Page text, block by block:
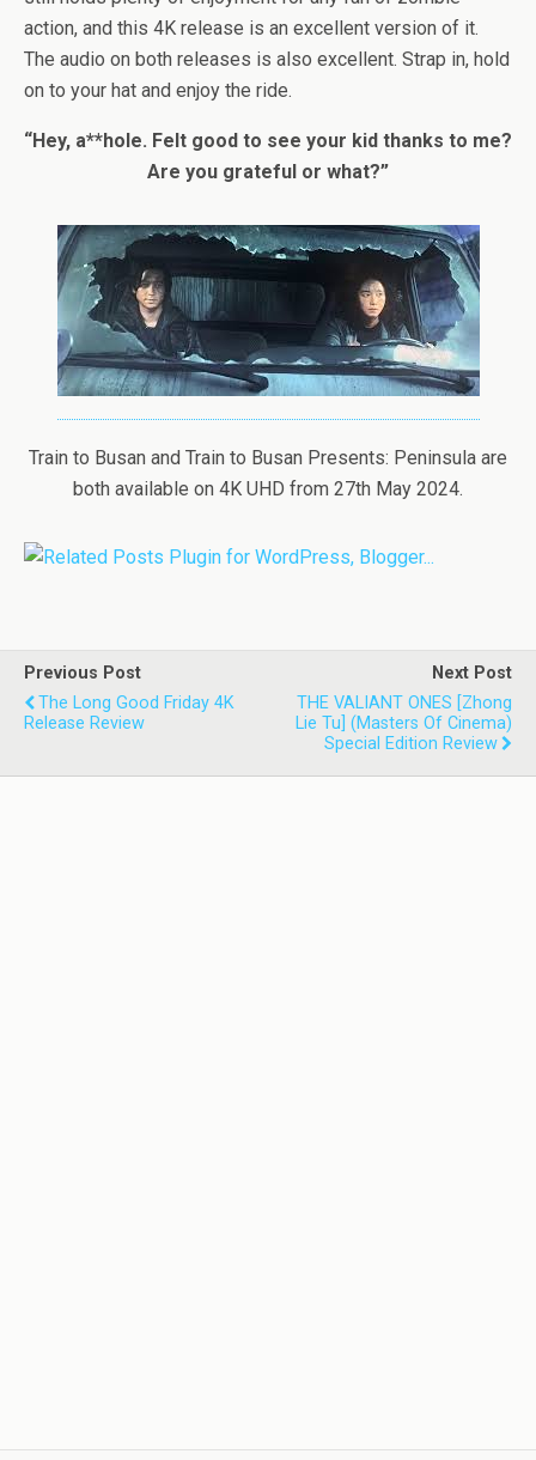
action, and this 4K release is an excellent version of it.
The audio on both releases is also excellent. Strap in, hold
on to your hat and enjoy the ride.
“Hey, a**hole. Felt good to see your kid thanks to me?
Are you grateful or what?”
Train to Busan and Train to Busan Presents: Peninsula are
both available on 4K UHD from 27th May 2024.
Previous Post
The Long Good Friday 4K
Release Review
Next Post
THE VALIANT ONES [Zhong
Lie Tu] (Masters Of Cinema)
Special Edition Review